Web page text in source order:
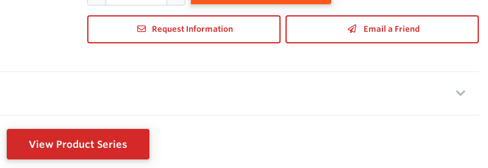
Request Information Email a Friend
View Product Series